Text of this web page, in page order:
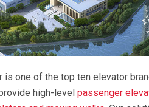
is one of the top ten elevator
high-level passenger